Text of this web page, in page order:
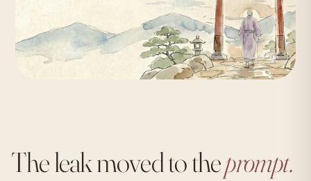
The leak moved to theprompt.